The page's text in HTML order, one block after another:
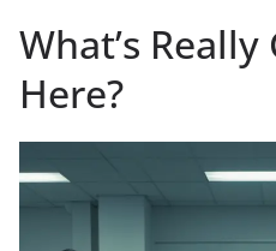
What’s
Here?